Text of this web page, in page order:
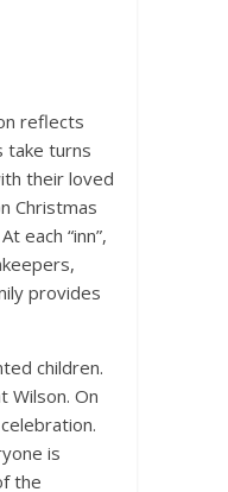
reflects
take turns
their loved
Christmas
each “inn”,
provides
children.
Wilson. On
is
the